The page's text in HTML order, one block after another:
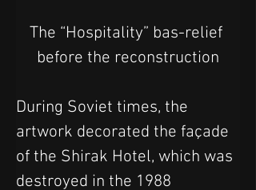
The “Hospitality” bas-relief
before the reconstruction
During Soviet times, the
artwork decorated the façade
of the Shirak Hotel, which was
destroyed in the 1988